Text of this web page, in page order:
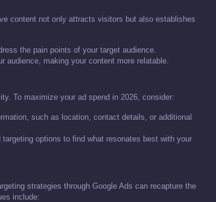
content not only attracts visitors but also establishes
the pain points of your target audience.
audience, making your content more relatable.
To maximize your ad spend in 2026, consider:
such as location, contact details, or additional
options to find what resonates best with your
strategies through Google Ads can recapture the
include: